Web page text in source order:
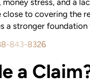
to covering the
a stronger
843-8326
a